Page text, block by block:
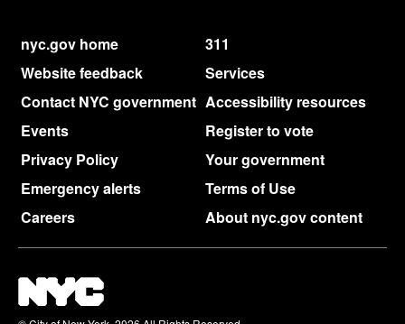
nyc.gov home
311
Website feedback
Services
Contact NYC government Accessibility resources
Events
Register to vote
Privacy Policy
Your government
Emergency alerts
Terms of Use
Careers
About nyc.gov content